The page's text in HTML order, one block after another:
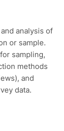
analysis of
or sample.
sampling,
methods
and
data.